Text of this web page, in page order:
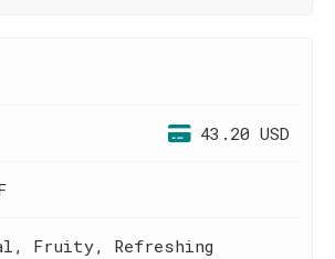
43.20 USD
Fruity, Refreshing